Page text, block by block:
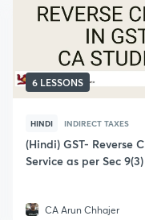
6 LESSONS
HINDI INDIRECT TAXES
(Hindi) GST- Reverse
Service as per Sec
CA Arun Chhajer